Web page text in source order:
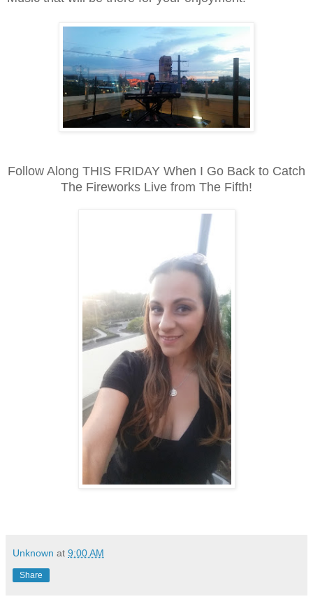
Follow Along THIS FRIDAY When I Go Back to Catch
The Fireworks Live from The Fifth!
Unknown at 9:00 AM
Share